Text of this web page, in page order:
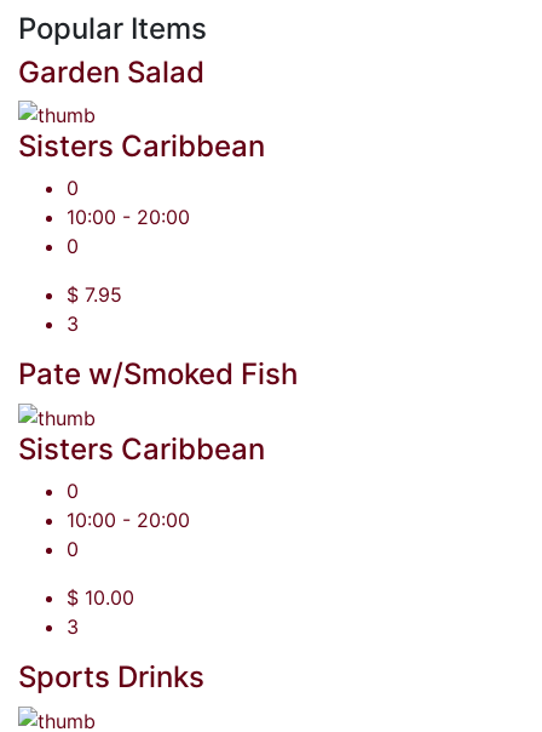
Popular Items
Garden Salad
Sisters Caribbean
0
10:00 - 20:00
0
$ 7.95
3
Pate w/Smoked Fish
Sisters Caribbean
0
10:00 - 20:00
0
$ 10.00
3
Sports Drinks